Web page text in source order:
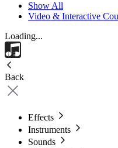
Show All
Video & Interactive
Loading...
Back
Effects
Instruments
Sounds